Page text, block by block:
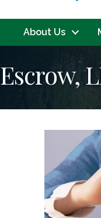
About Us